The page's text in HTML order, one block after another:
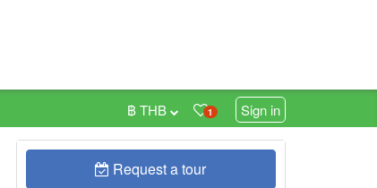
1 Sign in
฿ THB
Request a tour